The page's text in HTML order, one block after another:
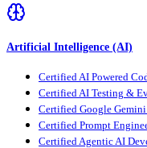
Artificial Intelligence (AI)
Certified AI Powered
Certified AI Testing &
Certified Google
Certified Prompt
Certified Agentic AI